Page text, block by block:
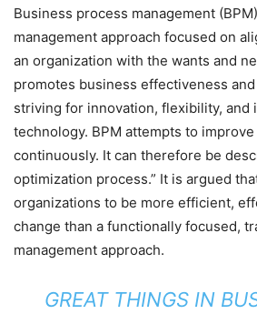
Business process management
management approach focused on
an organization with the wants and
promotes business effectiveness
striving for innovation, flexibility, and
technology. BPM attempts to
continuously. It can therefore be
optimization process.” It is argued
organizations to be more efficient,
change than a functionally focused,
management approach.
GREAT THINGS IN